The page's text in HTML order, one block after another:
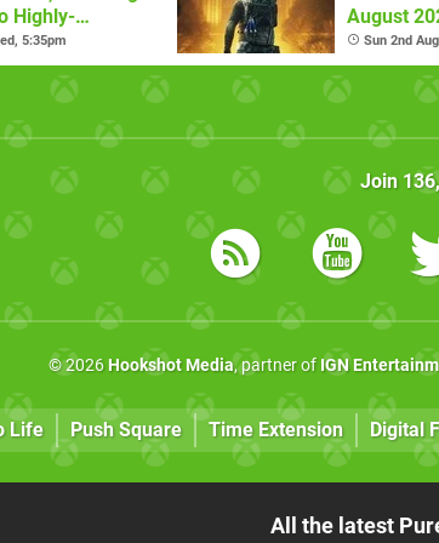
Highly-
Ones
5:35pm
August
Sun 2nd
Join
© 2026 Hookshot Media, partner of IGN
Life Push Square Time Extension Digital
All the latest